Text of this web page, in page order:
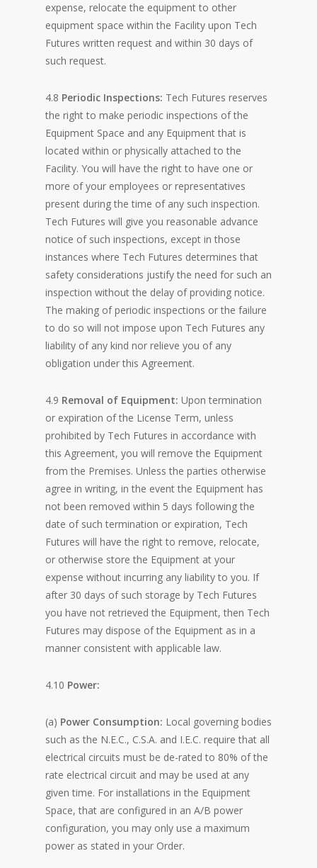
expense, relocate the equipment to other
equipment space within the Facility upon Tech
Futures written request and within 30 days of
such request.
4.8 Periodic Inspections: Tech Futures reserves
the right to make periodic inspections of the
Equipment Space and any Equipment that is
located within or physically attached to the
Facility. You will have the right to have one or
more of your employees or representatives
present during the time of any such inspection.
Tech Futures will give you reasonable advance
notice of such inspections, except in those
instances where Tech Futures determines that
safety considerations justify the need for such an
inspection without the delay of providing notice.
The making of periodic inspections or the failure
to do so will not impose upon Tech Futures any
liability of any kind nor relieve you of any
obligation under this Agreement.
4.9 Removal of Equipment: Upon termination
or expiration of the License Term, unless
prohibited by Tech Futures in accordance with
this Agreement, you will remove the Equipment
from the Premises. Unless the parties otherwise
agree in writing, in the event the Equipment has
not been removed within 5 days following the
date of such termination or expiration, Tech
Futures will have the right to remove, relocate,
or otherwise store the Equipment at your
expense without incurring any liability to you. If
after 30 days of such storage by Tech Futures
you have not retrieved the Equipment, then Tech
Futures may dispose of the Equipment as in a
manner consistent with applicable law.
4.10 Power:
(a) Power Consumption: Local governing bodies
such as the N.E.C., C.S.A. and I.E.C. require that all
electrical circuits must be de-rated to 80% of the
rate electrical circuit and may be used at any
given time. For installations in the Equipment
Space, that are configured in an A/B power
configuration, you may only use a maximum
power as stated in your Order.